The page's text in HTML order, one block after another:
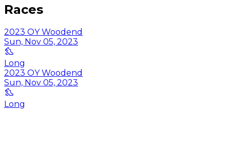
Races
2023 OY Woodend
Sun, Nov 05, 2023
Long
2023 OY Woodend
Sun, Nov 05, 2023
Long